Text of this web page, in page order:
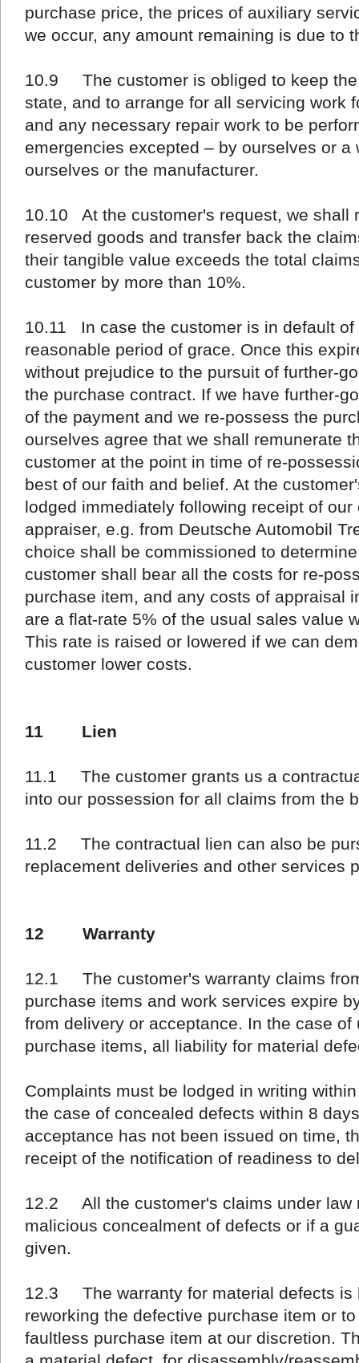
purchase price, the prices of auxiliary
we occur, any amount remaining is due to
10.9 The customer is obliged to keep the
state, and to arrange for all servicing work
and any necessary repair work to be
emergencies excepted – by ourselves or a
ourselves or the manufacturer.
10.10 At the customer's request, we shall
reserved goods and transfer back the
their tangible value exceeds the total
customer by more than 10%.
10.11 In case the customer is in default of
reasonable period of grace. Once this
without prejudice to the pursuit of further-
the purchase contract. If we have further-
of the payment and we re-possess the
ourselves agree that we shall remunerate
customer at the point in time of re-
best of our faith and belief. At the
lodged immediately following receipt of
appraiser, e.g. from Deutsche Automobil
choice shall be commissioned to
customer shall bear all the costs for re-
purchase item, and any costs of appraisal
are a flat-rate 5% of the usual sales value
This rate is raised or lowered if we can
customer lower costs.
11 Lien
11.1 The customer grants us a
into our possession for all claims from the
11.2 The contractual lien can also be
replacement deliveries and other services
12 Warranty
12.1 The customer's warranty claims
purchase items and work services expire
from delivery or acceptance. In the case
purchase items, all liability for material
Complaints must be lodged in writing
the case of concealed defects within 8
acceptance has not been issued on time,
receipt of the notification of readiness to
12.2 All the customer's claims under law
malicious concealment of defects or if a
given.
12.3 The warranty for material defects is
reworking the defective purchase item or
faultless purchase item at our discretion.